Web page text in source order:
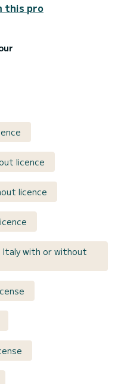
this pro
licence
licence
Italy with or without